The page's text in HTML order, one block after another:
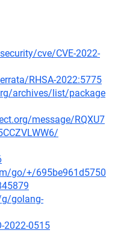
cve/CVE-2022-
RHSA-2022:5775
archives/list/package
message/RQXU7
go/+/695be961d5750
golang-
2022-0515